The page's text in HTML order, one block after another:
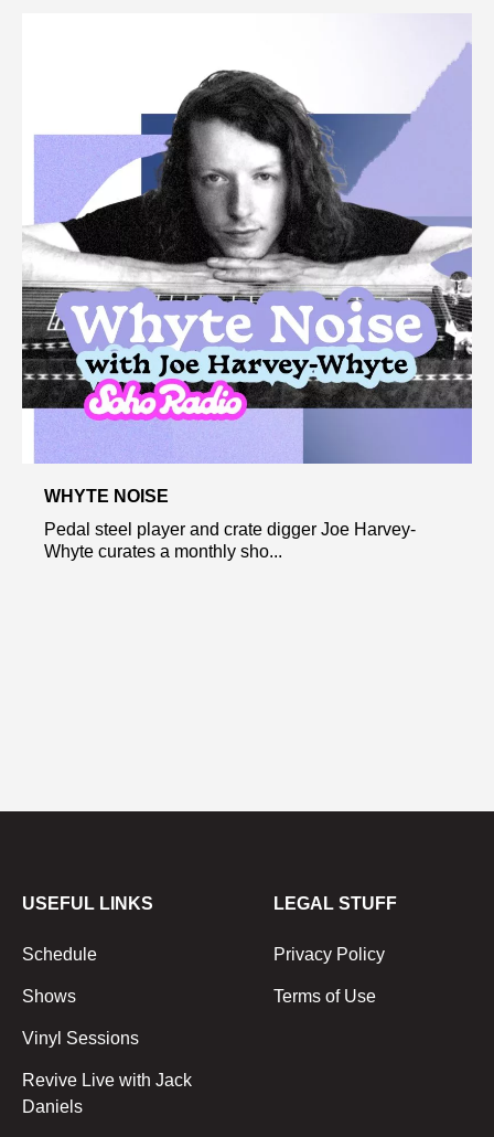
WHYTE NOISE
Pedal steel player and crate digger Joe Harvey-
Whyte curates a monthly sho...
USEFUL LINKS
Schedule
Shows
Vinyl Sessions
Revive Live with Jack
Daniels
LEGAL STUFF
Privacy Policy
Terms of Use